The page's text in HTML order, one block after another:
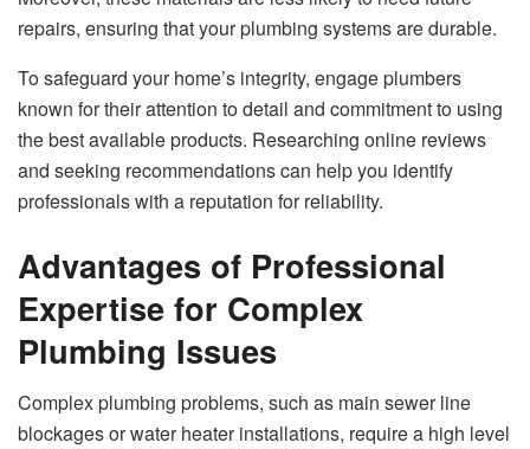
repairs, ensuring that your plumbing systems are durable.
To safeguard your home’s integrity, engage plumbers
known for their attention to detail and commitment to using
the best available products. Researching online reviews
and seeking recommendations can help you identify
professionals with a reputation for reliability.
Advantages of Professional
Expertise for Complex
Plumbing Issues
Complex plumbing problems, such as main sewer line
blockages or water heater installations, require a high level